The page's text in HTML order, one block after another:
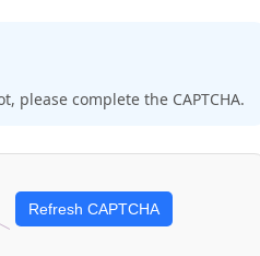
please complete the CAPTCHA.
Refresh CAPTCHA